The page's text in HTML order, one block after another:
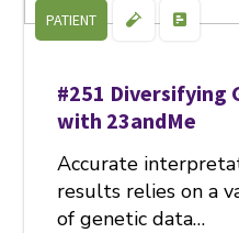
PATIENT
#251 Diversifying
with 23andMe
Accurate
results relies on a
of genetic data…